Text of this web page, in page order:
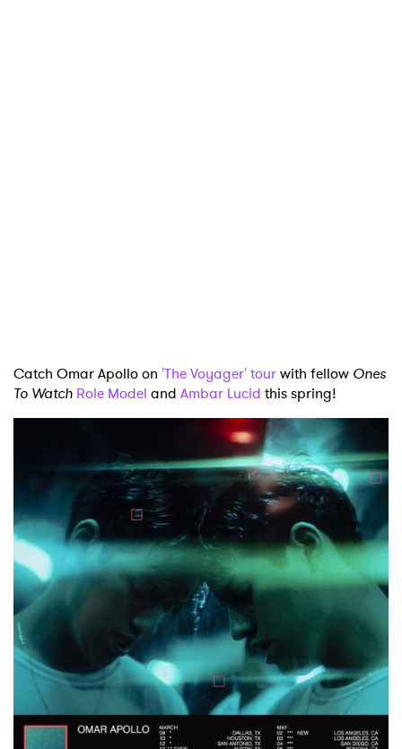
Catch Omar Apollo on 'The Voyager' tourwith fellow Ones
To Watch Role Model and Ambar Lucid this spring!
×
Ones to Watch